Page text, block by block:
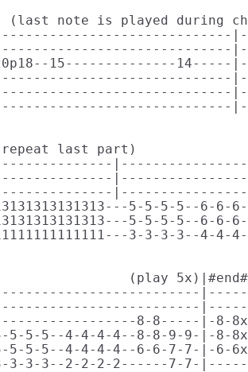
(last note is played
15--------------
repeat last part)
5-5-5-5--6-
5-5-5-5--6-
3-3-3-3--4-
1&2
8-8-----|-8-
5-5--4-4-4-4--8-8-9-9-|-8-
5-5--4-4-4-4--6-6-7-7-|-6-
3-3-3--2-2-2-2------7-7-